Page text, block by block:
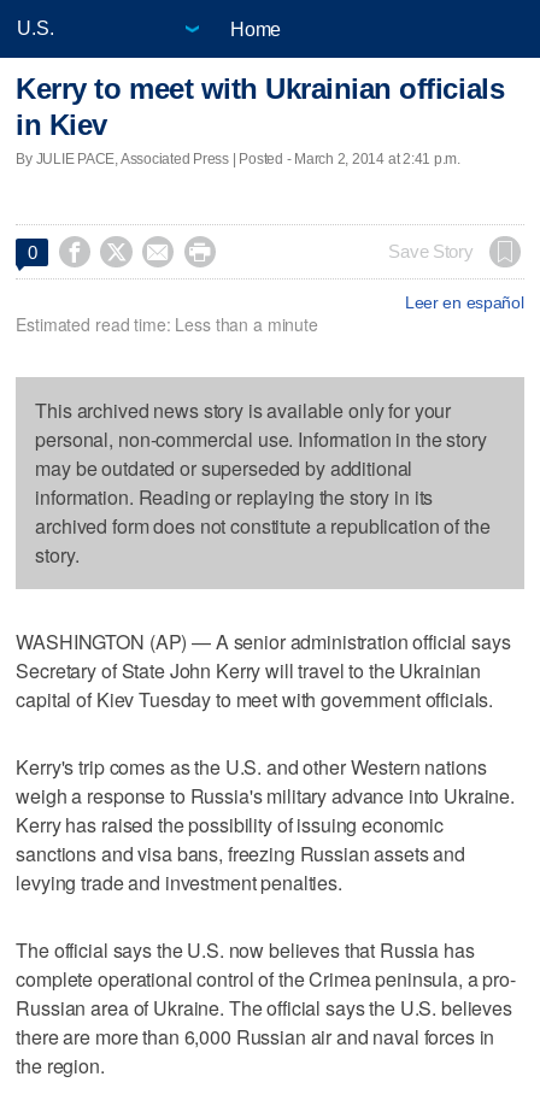
Home
Kerry to meet with Ukrainian officials
in Kiev
By JULIE PACE, Associated Press | Posted - March 2, 2014 at 2:41 p.m.
0     Save Story
Leer en español
Estimated read time: Less than a minute
This archived news story is available only for your
personal, non-commercial use. Information in the story
may be outdated or superseded by additional
information. Reading or replaying the story in its
archived form does not constitute a republication of the
story.
WASHINGTON (AP) — A senior administration official says
Secretary of State John Kerry will travel to the Ukrainian
capital of Kiev Tuesday to meet with government officials.
Kerry's trip comes as the U.S. and other Western nations
weigh a response to Russia's military advance into Ukraine.
Kerry has raised the possibility of issuing economic
sanctions and visa bans, freezing Russian assets and
levying trade and investment penalties.
The official says the U.S. now believes that Russia has
complete operational control of the Crimea peninsula, a pro-
Russian area of Ukraine. The official says the U.S. believes
there are more than 6,000 Russian air and naval forces in
the region.